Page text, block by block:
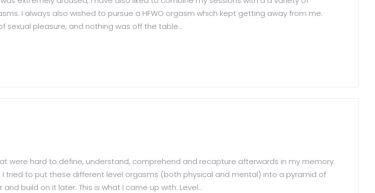
I always also wished to pursue a HFWO orgasm which kept getting away from me.
sexual pleasure, and nothing was off the table...
were hard to define, understand, comprehend and recapture afterwards in my memory.
tried to put these different level orgasms (both physical and mental) into a pyramid of
build on it later. This is what I came up with: Level...